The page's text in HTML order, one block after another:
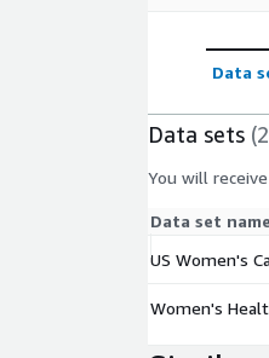
Data
Data sets
You will
Data set name
US Women's
Women's